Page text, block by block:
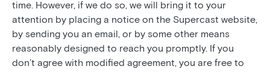
time. However, if we do so, we will bring it to your
attention by placing a notice on the Supercast website,
by sending you an email, or by some other means
reasonably designed to reach you promptly. If you
don’t agree with modified agreement, you are free to